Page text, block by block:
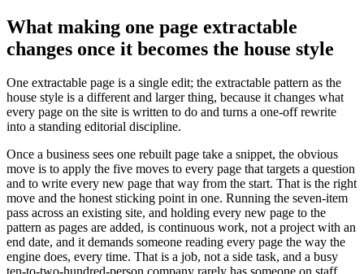
What making one page extractable
changes once it becomes the house style
One extractable page is a single edit; the extractable pattern as the
house style is a different and larger thing, because it changes what
every page on the site is written to do and turns a one-off rewrite
into a standing editorial discipline.
Once a business sees one rebuilt page take a snippet, the obvious
move is to apply the five moves to every page that targets a question
and to write every new page that way from the start. That is the right
move and the honest sticking point in one. Running the seven-item
pass across an existing site, and holding every new page to the
pattern as pages are added, is continuous work, not a project with an
end date, and it demands someone reading every page the way the
engine does, every time. That is a job, not a side task, and a busy